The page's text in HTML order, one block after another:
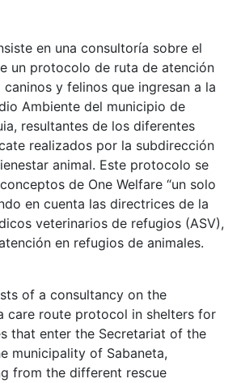
en una consultoría sobre el
un protocolo de ruta de atención
y felinos que ingresan a la
Ambiente del municipio de
resultantes de los diferentes
realizados por la subdirección
animal. Este protocolo se
de One Welfare “un solo
en cuenta las directrices de la
veterinarios de refugios (ASV),
en refugios de animales.
of a consultancy on the
care route protocol in shelters for
that enter the Secretariat of the
municipality of Sabaneta,
from the different rescue